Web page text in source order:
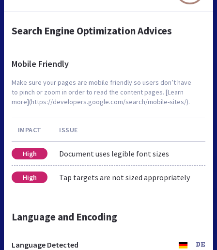
Search Engine Optimization Advices
Mobile Friendly
Make sure your pages are mobile friendly so users don’t have
to pinch or zoom in order to read the content pages. [Learn
more](https://developers.google.com/search/mobile-sites/).
IMPACT ISSUE
High Document uses legible font sizes
High Tap targets are not sized appropriately
Language and Encoding
Language Detected DE